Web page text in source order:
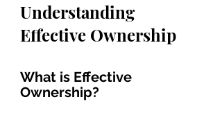
Understanding
Effective Ownership
What is Effective
Ownership?